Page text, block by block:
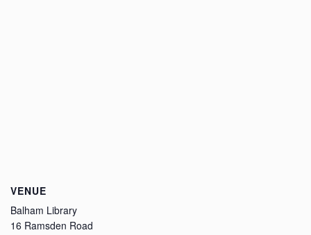
VENUE
Balham Library
16 Ramsden Road